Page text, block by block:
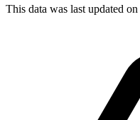
This data was last updated on